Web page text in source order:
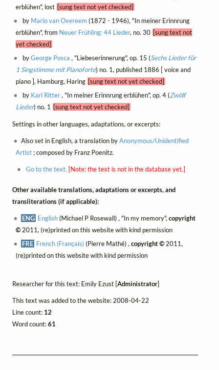
erblühen", lost [sung text not yet checked]
by Mario van Overeem (1872 - 1946), "In meiner Erinnrung
erblühen", from Neuer Frühling: 44 Lieder, no. 30 [sung text not
yet checked]
byGeorge Posca , "Liebeserinnerung", op. 15 (Sechs Lieder für
1 Singstimme mit Pianoforte) no. 1, published 1886 [ voice and
piano ], Hamburg, Haring [sung text not yet checked]
by Karl Ritter, "In meiner Erinnrung erblühen", op. 4 (Zwölf
Lieder) no. 1 [sung text not yet checked]
Settings in other languages, adaptations, or excerpts:
Also set in English, a translation byAnonymous/Unidentified
Artist; composed by Franz Poenitz.
Go to the text. [Note: the text is not in the database yet.]
Other available translations, adaptations or excerpts, and
transliterations (if applicable):
ENG English(Michael P Rosewall) , "In my memory",copyright
©2011, (re)printed on this website with kind permission
FRE French (Français) (Pierre Mathé) ,copyright © 2011,
(re)printed on this website with kind permission
Researcher for this text: Emily Ezust [Administrator]
This text was added to the website: 2008-04-22
Line count: 12
Word count:61